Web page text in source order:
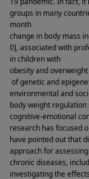
groups in many
month
change in body mass
0], associated with
in children with
obesity and overweight
of genetic and
environmental and
body weight
cognitive-emotional
research has focused
have pointed out that
approach for
chronic diseases,
investigating the